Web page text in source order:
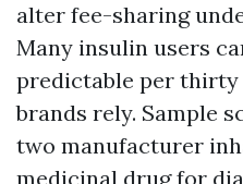
alter fee-sharing
Many insulin users
predictable per thirty
brands rely. Sample
two manufacturer
medicinal drug for